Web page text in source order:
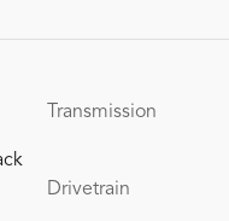
Transmission
Drivetrain